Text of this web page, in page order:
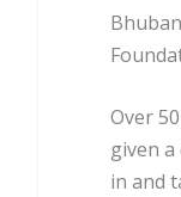
Over
given
in and